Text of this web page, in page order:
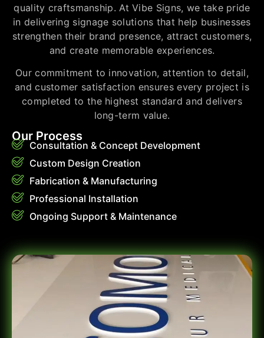
quality craftsmanship. At Vibe Signs, we take pride
in delivering signage solutions that help businesses
strengthen their brand presence, attract customers,
and create memorable experiences.
Our commitment to innovation, attention to detail,
and customer satisfaction ensures every project is
completed to the highest standard and delivers
long-term value.
Our Process
Consultation & Concept Development
Custom Design Creation
Fabrication & Manufacturing
Professional Installation
Ongoing Support & Maintenance